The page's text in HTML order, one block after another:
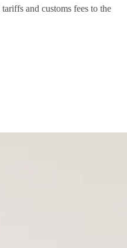
tariffs and customs fees to the